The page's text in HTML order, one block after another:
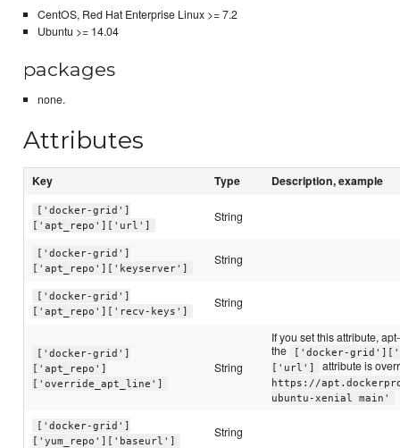
CentOS, Red Hat Enterprise Linux >= 7.2
Ubuntu >= 14.04
packages
none.
Attributes
Key Type Description, example
['docker-grid']
['apt_repo']['url']
String
['docker-grid']
['apt_repo']['keyserver']
String
['docker-grid']
['apt_repo']['recv-keys']
String
['docker-grid']
['apt_repo']
['override_apt_line']
String
If you set this attribute,
the
['docker-
['url']
attribute is
https://
ubuntu-xenial main'
['docker-grid']
['yum_repo']['baseurl']
String